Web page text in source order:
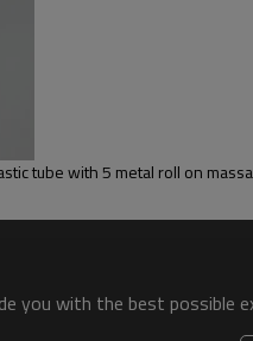
tube with 5 metal roll on
you with the best possible